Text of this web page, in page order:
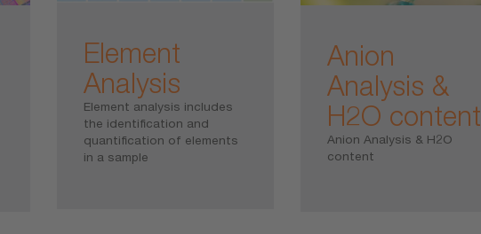
Element
Analysis
Element analysis includes
the identification and
quantification of elements
in a sample
Anion
Analysis &
H2O content
Anion Analysis & H2O
content